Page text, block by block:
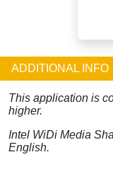
ADDITIONAL INFO
This application is
higher.
Intel WiDi Media
English.